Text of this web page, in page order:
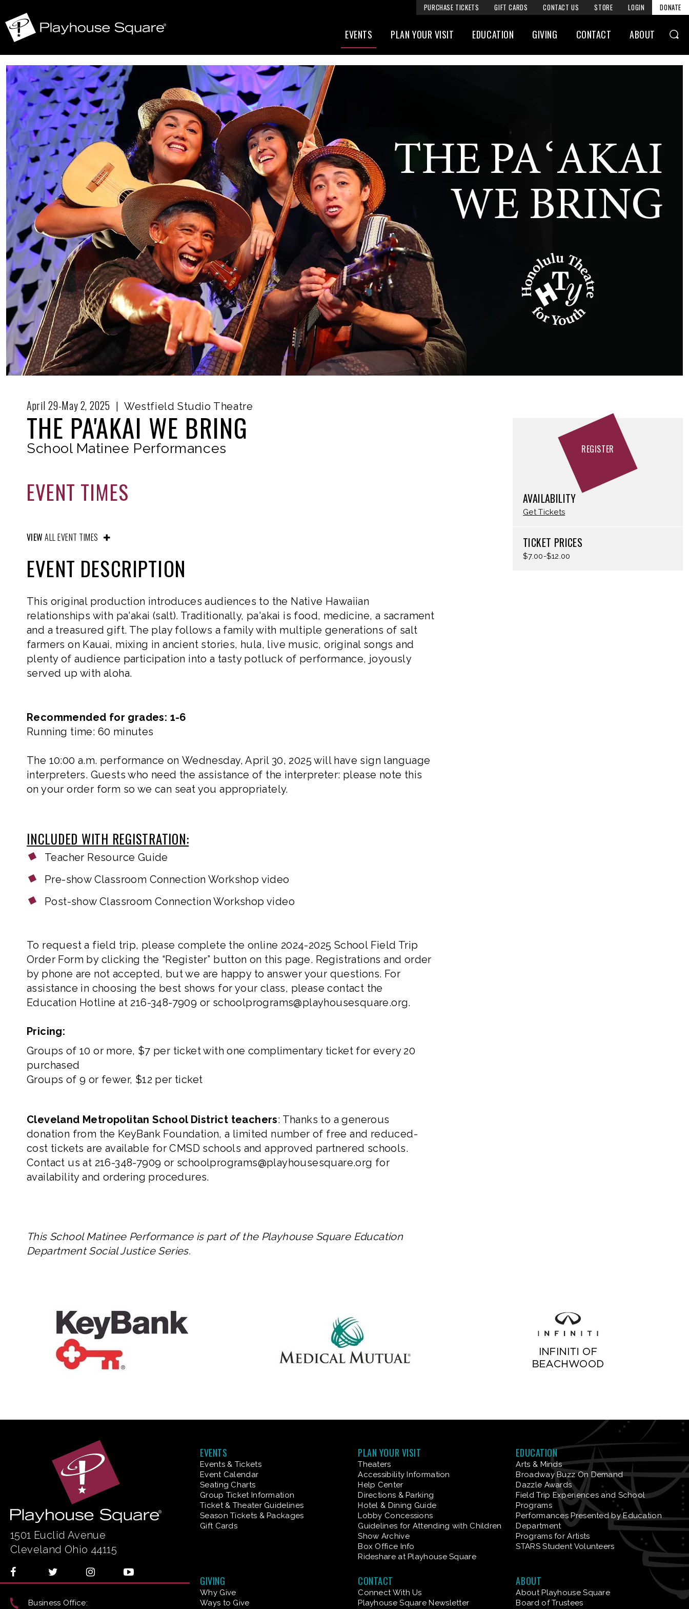
DONATE
PURCHASE TICKETS GIFT CARDS CONTACT US STORE LOGIN
EVENTS PLAN YOUR VISIT EDUCATION GIVING CONTACT ABOUT
REGISTER
AVAILABILITY
Get Tickets
TICKET PRICES
$7.00-$12.00
April 29-May 2, 2025 Westfield Studio Theatre
THE PA'AKAI WE BRING
School Matinee Performances
EVENT TIMES
VIEW ALL EVENT TIMES
EVENT DESCRIPTION
This original production introduces audiences to the Native Hawaiian
relationships with pa'akai (salt). Traditionally, pa'akai is food, medicine, a sacrament
and a treasured gift. The play follows a family with multiple generations of salt
farmers on Kauai, mixing in ancient stories, hula, live music, original songs and
plenty of audience participation into a tasty potluck of performance, joyously
served up with aloha.
Recommended for grades: 1-6
Running time: 60 minutes
The 10:00 a.m. performance on Wednesday, April 30, 2025 will have sign language
interpreters. Guests who need the assistance of the interpreter: please note this
on your order form so we can seat you appropriately.
INCLUDED WITH REGISTRATION:
Teacher Resource Guide
Pre-show Classroom Connection Workshop video
Post-show Classroom Connection Workshop video
To request a field trip, please complete the online 2024-2025 School Field Trip
Order Form by clicking the “Register” button on this page. Registrations and order
by phone are not accepted, but we are happy to answer your questions. For
assistance in choosing the best shows for your class, please contact the
Education Hotline at 216-348-7909 or schoolprograms@playhousesquare.org.
Pricing:
Groups of 10 or more, $7 per ticket with one complimentary ticket for every 20
purchased
Groups of 9 or fewer, $12 per ticket
Cleveland Metropolitan School District teachers: Thanks to a generous
donation from the KeyBank Foundation, a limited number of free and reduced-
cost tickets are available for CMSD schools and approved partnered schools.
Contact us at 216-348-7909 or schoolprograms@playhousesquare.org for
availability and ordering procedures.
This School Matinee Performance is part of the Playhouse Square Education
Department Social Justice Series.
EVENTS
Events & Tickets
Event Calendar
Seating Charts
Group Ticket Information
Ticket & Theater Guidelines
Season Tickets & Packages
Gift Cards
PLAN YOUR VISIT
Theaters
Accessibility Information
Help Center
Directions & Parking
Hotel & Dining Guide
Lobby Concessions
Guidelines for Attending with Children
Show Archive
Box Office Info
Rideshare at Playhouse Square
EDUCATION
Arts & Minds
Broadway Buzz On Demand
Dazzle Awards
Field Trip Experiences and School
Programs
Performances Presented by Education
Department
Programs for Artists
STARS Student Volunteers
GIVING
Why Give
Ways to Give
CONTACT
Connect With Us
Playhouse Square Newsletter
ABOUT
About Playhouse Square
Board of Trustees
1501 Euclid Avenue
Cleveland Ohio 44115
Business Office: